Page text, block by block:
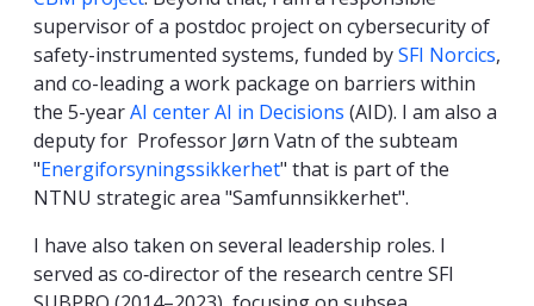
supervisor of a postdoc project on cybersecurity of
safety-instrumented systems, funded bySFI Norcics,
and co-leading a work package on barriers within
the 5-yearAI center AI in Decisions (AID). I am also a
deputy for Professor Jørn Vatn of the subteam
"Energiforsyningssikkerhet" that is part of the
NTNU strategic area "Samfunnsikkerhet".
I have also taken on several leadership roles. I
served as co‑director of the research centre SFI